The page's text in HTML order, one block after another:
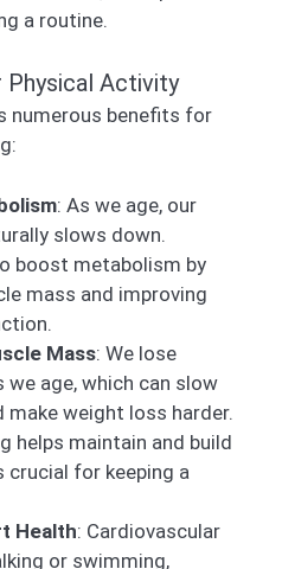
a routine.
Physical Activity
numerous benefits for
: As we age, our
slows down.
boost metabolism by
mass and improving
Mass: We lose
we age, which can slow
make weight loss harder.
helps maintain and build
crucial for keeping a
Health: Cardiovascular
or swimming,